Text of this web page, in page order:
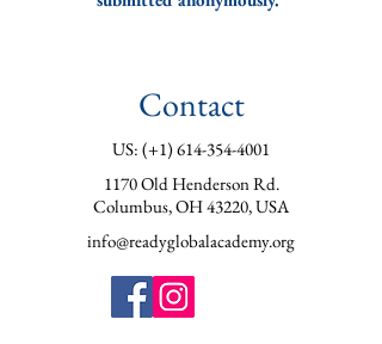
Contact
US: (+1) 614-354-4001
1170 Old Henderson Rd.
Columbus, OH 43220, USA
info@readyglobalacademy.org